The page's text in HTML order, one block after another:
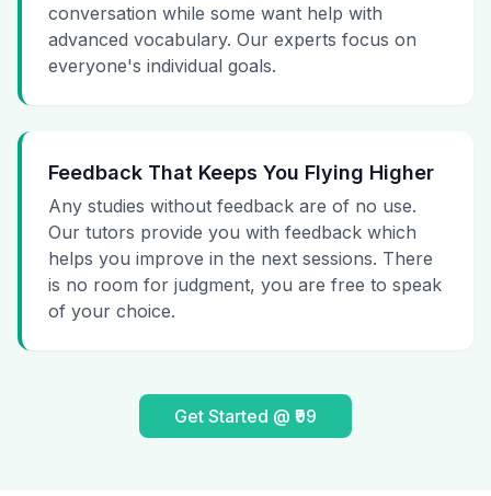
conversation while some want help with
advanced vocabulary. Our experts focus on
everyone's individual goals.
Feedback That Keeps You Flying Higher
Any studies without feedback are of no use.
Our tutors provide you with feedback which
helps you improve in the next sessions. There
is no room for judgment, you are free to speak
of your choice.
Get Started @ ₹99